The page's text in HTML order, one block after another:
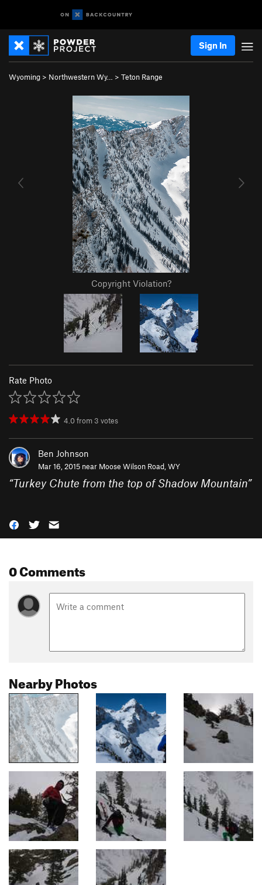
Sign In
Wyoming > Northwestern Wy… > Teton Range
Copyright Violation?
Rate Photo
4.0from 3 votes
Ben Johnson
Mar 16, 2015 near Moose Wilson Road, WY
“Turkey Chute from the top of Shadow Mountain”
0 Comments
Nearby Photos